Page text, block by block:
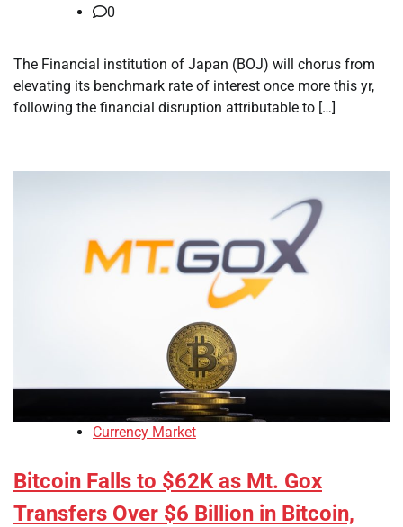
0
The Financial institution of Japan (BOJ) will chorus from
elevating its benchmark rate of interest once more this yr,
following the financial disruption attributable to […]
Currency Market
Bitcoin Falls to $62K as Mt. Gox
Transfers Over $6 Billion in Bitcoin,